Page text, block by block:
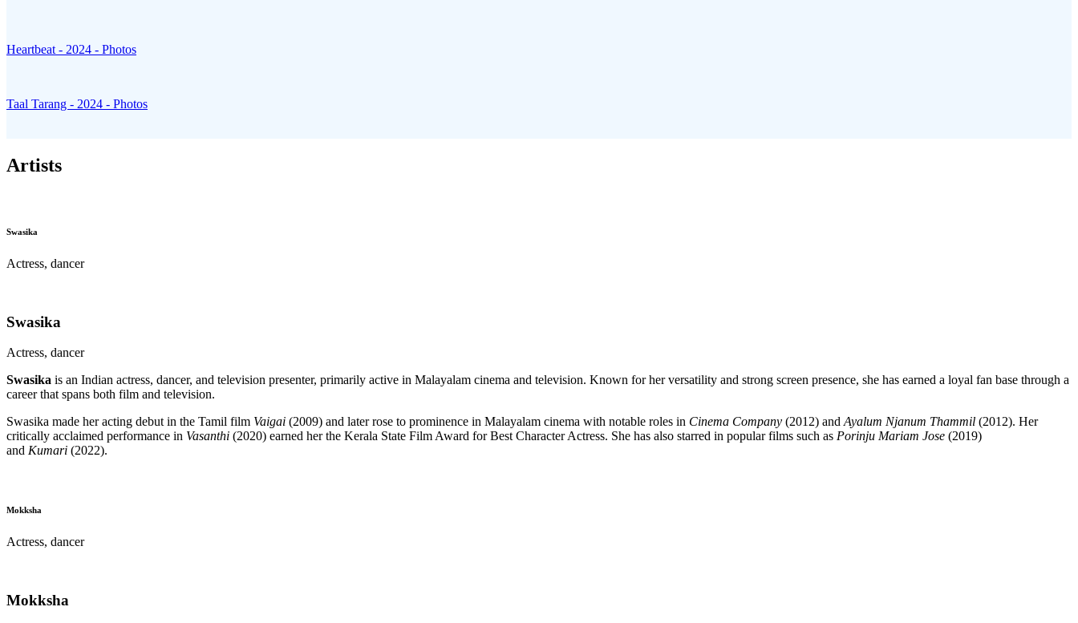
Heartbeat - 2024 - Photos
Taal Tarang - 2024 - Photos
Artists
Swasika
Actress, dancer
Swasika
Actress, dancer
Swasika is an Indian actress, dancer, and television presenter, primarily active in Malayalam cinema and television. Known for her versatility and strong screen presence, she has earned a loyal fan base through a
career that spans both film and television.
Swasika made her acting debut in the Tamil film Vaigai (2009) and later rose to prominence in Malayalam cinema with notable roles in Cinema Company (2012) andAyalum Njanum Thammil (2012). Her
critically acclaimed performance in Vasanthi (2020) earned her the Kerala State Film Award for Best Character Actress. She has also starred in popular films such as Porinju Mariam Jose (2019)
and Kumari (2022).
Mokksha
Actress, dancer
Mokksha